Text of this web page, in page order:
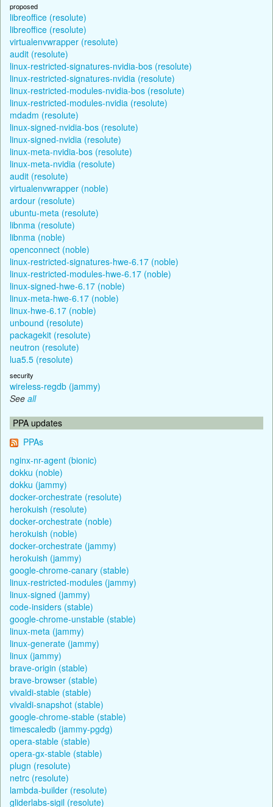
proposed
libreoffice (resolute)
libreoffice (resolute)
virtualenvwrapper (resolute)
audit (resolute)
linux-restricted-signatures-nvidia-bos (resolute)
linux-restricted-signatures-nvidia (resolute)
linux-restricted-modules-nvidia-bos (resolute)
linux-restricted-modules-nvidia (resolute)
mdadm (resolute)
linux-signed-nvidia-bos (resolute)
linux-signed-nvidia (resolute)
linux-meta-nvidia-bos (resolute)
linux-meta-nvidia (resolute)
audit (resolute)
virtualenvwrapper (noble)
ardour (resolute)
ubuntu-meta (resolute)
libnma (resolute)
libnma (noble)
openconnect (noble)
linux-restricted-signatures-hwe-6.17 (noble)
linux-restricted-modules-hwe-6.17 (noble)
linux-signed-hwe-6.17 (noble)
linux-meta-hwe-6.17 (noble)
linux-hwe-6.17 (noble)
unbound (resolute)
packagekit (resolute)
neutron (resolute)
lua5.5 (resolute)
security
wireless-regdb (jammy)
See all
PPA updates
PPAs
nginx-nr-agent (bionic)
dokku (noble)
dokku (jammy)
docker-orchestrate (resolute)
herokuish (resolute)
docker-orchestrate (noble)
herokuish (noble)
docker-orchestrate (jammy)
herokuish (jammy)
google-chrome-canary (stable)
linux-restricted-modules (jammy)
linux-signed (jammy)
code-insiders (stable)
google-chrome-unstable (stable)
linux-meta (jammy)
linux-generate (jammy)
linux (jammy)
brave-origin (stable)
brave-browser (stable)
vivaldi-stable (stable)
vivaldi-snapshot (stable)
google-chrome-stable (stable)
timescaledb (jammy-pgdg)
opera-stable (stable)
opera-gx-stable (stable)
plugn (resolute)
netrc (resolute)
lambda-builder (resolute)
gliderlabs-sigil (resolute)